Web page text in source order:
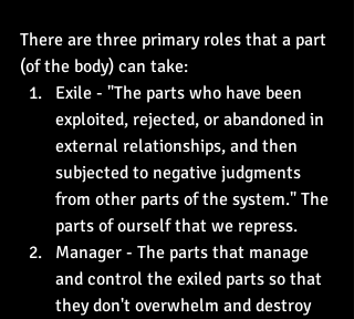
There are three primary roles that a part
(of the body) can take:
Exile - "The parts who have been
exploited, rejected, or abandoned in
external relationships, and then
subjected to negative judgments
from other parts of the system." The
parts of ourself that we repress.
Manager - The parts that manage
and control the exiled parts so that
they don't overwhelm and destroy